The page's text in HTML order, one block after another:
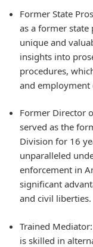
Former State
as a former state
unique and
insights into
procedures,
and employment
Former Director
served as the
Division for 16
unparalleled
enforcement in
significant
and civil liberties.
Trained
is skilled in